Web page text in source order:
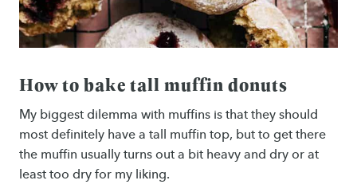
How to bake tall muffin donuts
My biggest dilemma with muffins is that they should
most definitely have a tall muffin top, but to get there
the muffin usually turns out a bit heavy and dry or at
least too dry for my liking.